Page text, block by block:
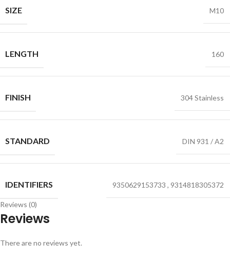
SIZE M10
LENGTH 160
FINISH 304 Stainless
STANDARD DIN 931 / A2
IDENTIFIERS 9350629153733 , 9314818305372
Reviews (0)
Reviews
There are no reviews yet.